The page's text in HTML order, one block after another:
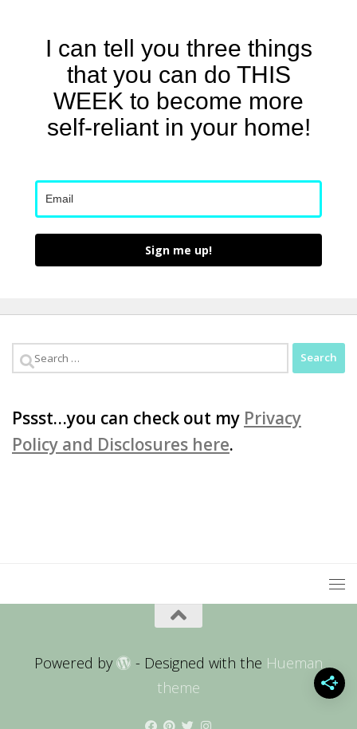
I can tell you three things
that you can do THIS
WEEK to become more
self-reliant in your home!
Sign me up!
Search
Pssst…you can check out my Privacy
Policy and Disclosures here.
Powered by - Designed with the Hueman
theme